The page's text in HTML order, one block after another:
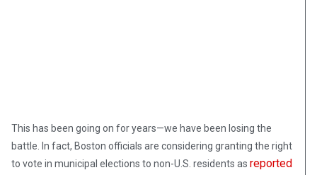
This has been going on for years—we have been losing the
battle. In fact, Boston officials are considering granting the right
to vote in municipal elections to non-U.S. residents as reported